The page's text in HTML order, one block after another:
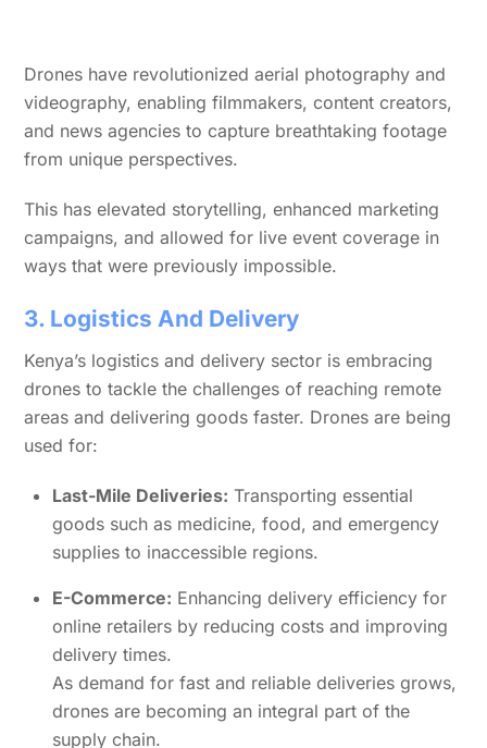
Drones have revolutionized aerial photography and
videography, enabling filmmakers, content creators,
and news agencies to capture breathtaking footage
from unique perspectives.
This has elevated storytelling, enhanced marketing
campaigns, and allowed for live event coverage in
ways that were previously impossible.
3. Logistics And Delivery
Kenya’s logistics and delivery sector is embracing
drones to tackle the challenges of reaching remote
areas and delivering goods faster. Drones are being
used for:
Last-Mile Deliveries: Transporting essential
goods such as medicine, food, and emergency
supplies to inaccessible regions.
E-Commerce: Enhancing delivery efficiency for
online retailers by reducing costs and improving
delivery times.
As demand for fast and reliable deliveries grows,
drones are becoming an integral part of the
supply chain.